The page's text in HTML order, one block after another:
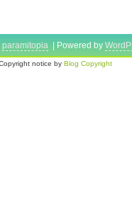
paramitopia | Powered by
notice by Blog Copyright